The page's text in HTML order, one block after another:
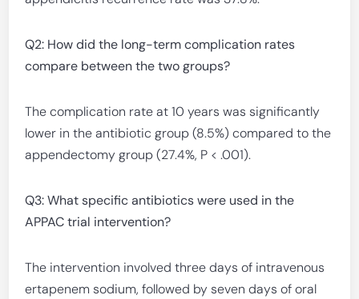
Q2: How did the long-term complication rates
compare between the two groups?
The complication rate at 10 years was significantly
lower in the antibiotic group (8.5%) compared to the
appendectomy group (27.4%, P < .001).
Q3: What specific antibiotics were used in the
APPAC trial intervention?
The intervention involved three days of intravenous
ertapenem sodium, followed by seven days of oral